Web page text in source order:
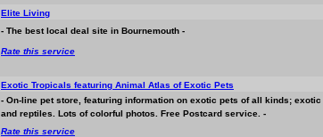
Elite Living
- The best local deal site in Bournemouth -
Rate this service
Exotic Tropicals featuring Animal Atlas of Exotic Pets
- On-line pet store, featuring information on exotic pets of all kinds;
and reptiles. Lots of colorful photos. Free Postcard service. -
Rate this service